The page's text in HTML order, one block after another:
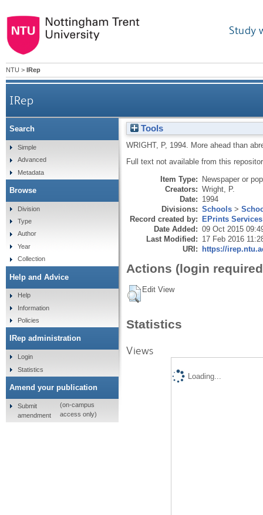
Study
NTU > IRep
IRep
Tools
WRIGHT, P, 1994.
More ahead than
Full text not available from this
Item Type: Newspaper or
Creators: Wright, P.
Date: 1994
Divisions: Schools >
Record created by: EPrints Services
Date Added: 09 Oct 2015
Last Modified: 17 Feb 2016
URI: https://
Actions (login
Edit View
Statistics
Views
Loading...
Search
Simple
Advanced
Metadata
Browse
Division
Type
Author
Year
Collection
Help and Advice
Help
Information
Policies
IRep administration
Login
Statistics
Amend your publication
Submit
amendment
(on-campus
access only)